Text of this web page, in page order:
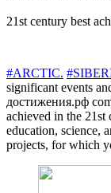
21st century best
#ARCTIC.
significant events
достижения.рф
achieved in the 21st
education, science,
projects, for which